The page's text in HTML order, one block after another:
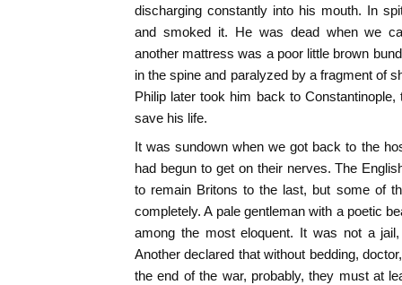
discharging constantly into his mouth. In
and smoked it. He was dead when we
another mattress was a poor little brown
in the spine and paralyzed by a fragment of
Philip later took him back to
save his life.
It was sundown when we got back to the
had begun to get on their nerves. The
to remain Britons to the last, but some of
completely. A pale gentleman with a poetic
among the most eloquent. It was not a
Another declared that without bedding,
the end of the war, probably, they must at